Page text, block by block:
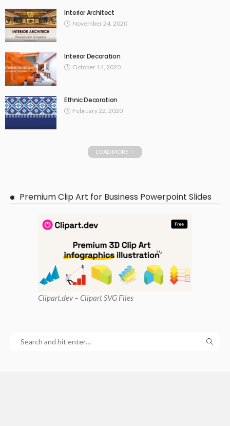
Interior Architect
November 24, 2020
Interior Decoration
October 14, 2020
Ethnic Decoration
February 22, 2020
LOAD MORE
Premium Clip Art for Business Powerpoint Slides
Clipart.dev – Clipart SVG Files